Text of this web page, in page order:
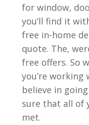
for window,
you’ll find it
free in-home
quote. The,
free offers. So
you’re
believe in
sure that all of
met.